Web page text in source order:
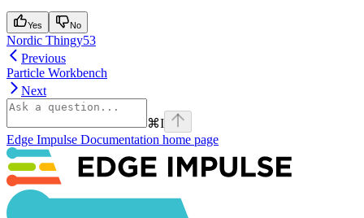
Yes No
Nordic Thingy53
Previous
Particle Workbench
Next
⌘I
Edge Impulse Documentation home page